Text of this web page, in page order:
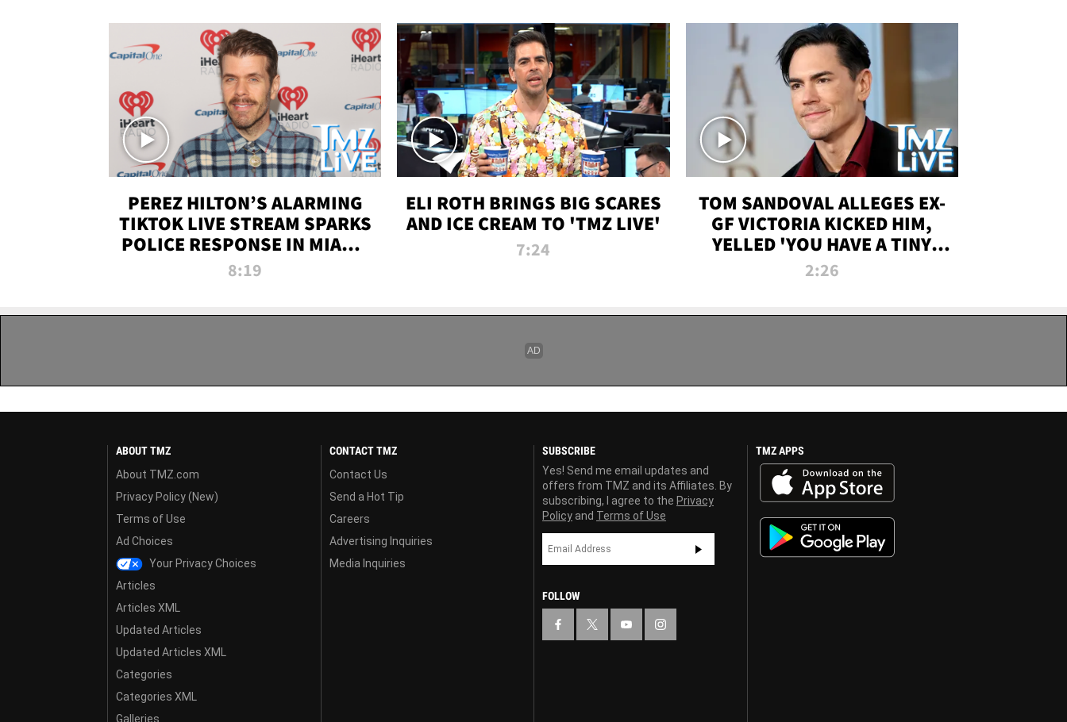
PEREZ HILTON’S ALARMING
TIKTOK LIVE STREAM SPARKS
POLICE RESPONSE IN MIAMI-
DADE | TMZ LIVE
8:19
ELI ROTH BRINGS BIG SCARES
AND ICE CREAM TO 'TMZ LIVE'
7:24
TOM SANDOVAL ALLEGES EX-
GF VICTORIA KICKED HIM,
YELLED 'YOU HAVE A TINY
PENIS' DURING ATTACK | TMZ
2:26
ABOUT TMZ
About TMZ.com
Privacy Policy (New)
Terms of Use
Ad Choices
Your Privacy Choices
Articles
Articles XML
Updated Articles
Updated Articles XML
Categories
Categories XML
Galleries
CONTACT TMZ
Contact Us
Send a Hot Tip
Careers
Advertising Inquiries
Media Inquiries
SUBSCRIBE
Yes! Send me email updates and
offers from TMZ and its Affiliates. By
subscribing, I agree to the Privacy
Policy and Terms of Use
FOLLOW
TMZ APPS